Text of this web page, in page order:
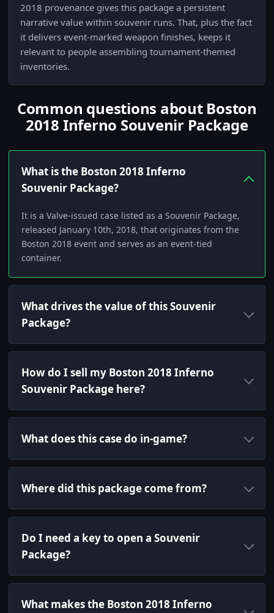
2018 provenance gives this package a persistent
narrative value within souvenir runs. That, plus the fact
it delivers event-marked weapon finishes, keeps it
relevant to people assembling tournament-themed
inventories.
Common questions about Boston
2018 Inferno Souvenir Package
What is the Boston 2018 Inferno
Souvenir Package?
It is a Valve-issued case listed as a Souvenir Package,
released January 10th, 2018, that originates from the
Boston 2018 event and serves as an event-tied
container.
What drives the value of this Souvenir
Package?
How do I sell my Boston 2018 Inferno
Souvenir Package here?
What does this case do in-game?
Where did this package come from?
Do I need a key to open a Souvenir
Package?
What makes the Boston 2018 Inferno